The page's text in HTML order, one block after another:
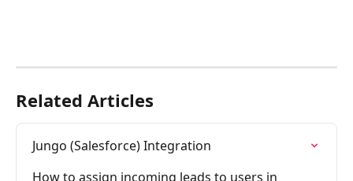
Related Articles
Jungo (Salesforce) Integration
How to assign incoming leads to users in